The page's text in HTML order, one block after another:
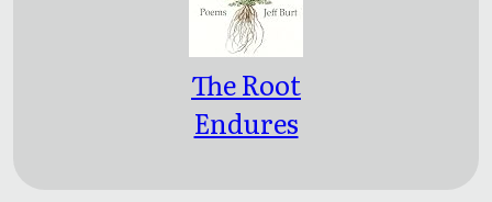
The Root
Endures